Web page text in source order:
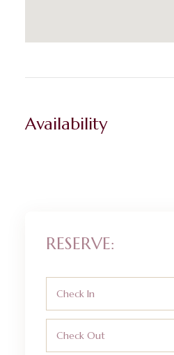
Availability
RESERVE:
Check In
Check Out